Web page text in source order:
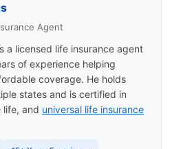
Agent
a licensed life insurance agent
of experience helping
coverage. He holds
states and is certified in
life, and universal life insurance